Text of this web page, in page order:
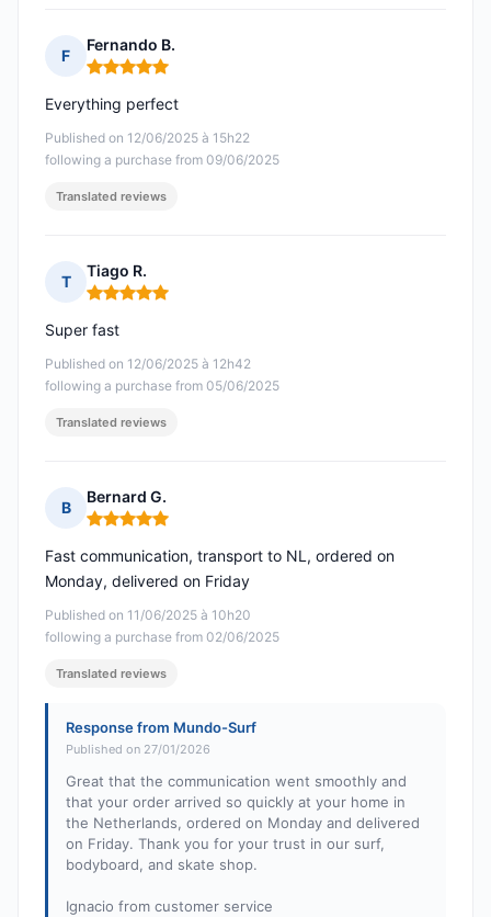
F
Fernando B.
Rating: 5 out of 5
Published on 12/06/2025 à 15h22
following a purchase from 09/06/2025
Everything perfect
Translated reviews
T
Tiago R.
Rating: 5 out of 5
Published on 12/06/2025 à 12h42
following a purchase from 05/06/2025
Super fast
Translated reviews
B
Bernard G.
Rating: 5 out of 5
Published on 11/06/2025 à 10h20
following a purchase from 02/06/2025
Fast communication, transport to NL, ordered on
Monday, delivered on Friday
Translated reviews
Response from Mundo-Surf
Published on 27/01/2026
Great that the communication went smoothly and
that your order arrived so quickly at your home in
the Netherlands, ordered on Monday and delivered
on Friday. Thank you for your trust in our surf,
bodyboard, and skate shop.
Ignacio from customer service